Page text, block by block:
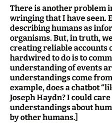
There is another problem
wringing that I have seen.
describing humans as
organisms. But, in truth,
creating reliable accounts
hardwired to do is to
understanding of events
understandings come
example, does a chatbot
Joseph Haydn? I could
understandings about
by other humans.]